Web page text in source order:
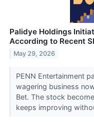
Palidye Holdings
According to Recent
May 29, 2026
PENN Entertainment
wagering business
Bet. The stock
keeps improving